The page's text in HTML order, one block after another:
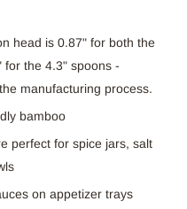
head is 0.87" for both the
for the 4.3" spoons -
manufacturing process.
bamboo
perfect for spice jars, salt
on appetizer trays